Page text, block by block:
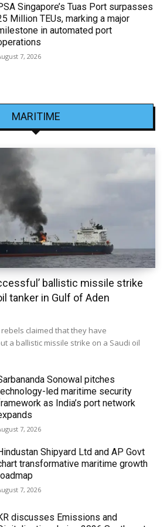
Singapore’s Tuas Port surpasses
Million TEUs, marking a major
in automated port
7, 2026
MARITIME
ballistic missile strike
tanker in Gulf of Aden
rebels claimed that they have
a ballistic missile strike on a Saudi oil
Sonowal pitches
led maritime security
as India’s port network
7, 2026
Shipyard Ltd and AP Govt
transformative maritime growth
7, 2026
discusses Emissions and